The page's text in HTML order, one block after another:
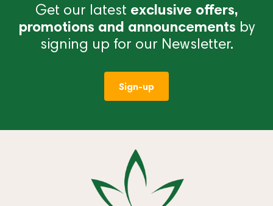
Get our latest exclusive offers,
promotions and announcements by
signing up for our Newsletter.
Sign-up